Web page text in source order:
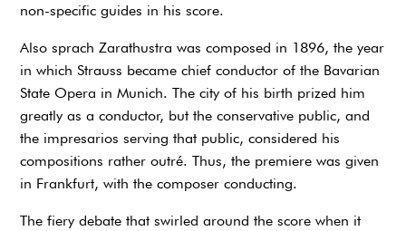
non-specific guides in his score.
Also sprach Zarathustra was composed in 1896, the year
in which Strauss became chief conductor of the Bavarian
State Opera in Munich. The city of his birth prized him
greatly as a conductor, but the conservative public, and
the impresarios serving that public, considered his
compositions rather outré. Thus, the premiere was given
in Frankfurt, with the composer conducting.
The fiery debate that swirled around the score when it